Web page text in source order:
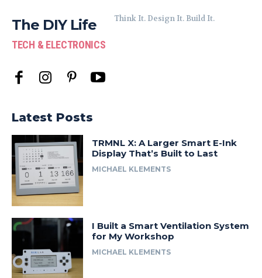
The DIY Life
TECH & ELECTRONICS
Think It. Design It. Build It.
Latest Posts
TRMNL X: A Larger Smart E-Ink
Display That’s Built to Last
MICHAEL KLEMENTS
I Built a Smart Ventilation System
for My Workshop
MICHAEL KLEMENTS